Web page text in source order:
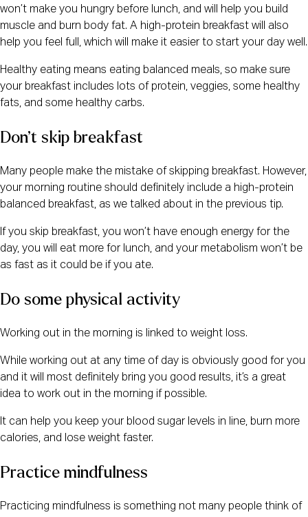
won’t make you hungry before lunch, and will help you build
muscle and burn body fat. A high-protein breakfast will also
help you feel full, which will make it easier to start your day well.
Healthy eating means eating balanced meals, so make sure
your breakfast includes lots of protein, veggies, some healthy
fats, and some healthy carbs.
Don’t skip breakfast
Many people make the mistake of skipping breakfast. However,
your morning routine should definitely include a high-protein
balanced breakfast, as we talked about in the previous tip.
If you skip breakfast, you won’t have enough energy for the
day, you will eat more for lunch, and your metabolism won’t be
as fast as it could be if you ate.
Do some physical activity
Working out in the morning is linked to weight loss.
While working out at any time of day is obviously good for you
and it will most definitely bring you good results, it’s a great
idea to work out in the morning if possible.
It can help you keep your blood sugar levels in line, burn more
calories, and lose weight faster.
Practice mindfulness
Practicing mindfulness is something not many people think of